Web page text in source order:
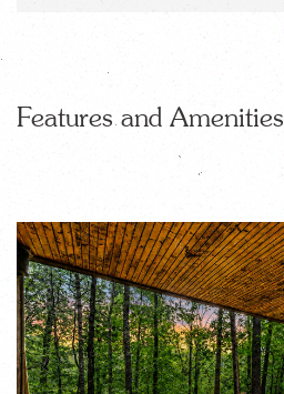
Features and Amenities